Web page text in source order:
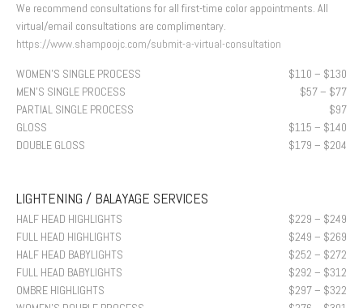
We recommend consultations for all first-time color appointments. All
virtual/email consultations are complimentary.
https://www.shampoojc.com/submit-a-virtual-consultation
WOMEN’S SINGLE PROCESS
$110 – $130
MEN’S SINGLE PROCESS
$57 – $77
PARTIAL SINGLE PROCESS
$97
GLOSS
$115 – $140
DOUBLE GLOSS
$179 – $204
LIGHTENING / BALAYAGE SERVICES
HALF HEAD HIGHLIGHTS
$229 – $249
FULL HEAD HIGHLIGHTS
$249 – $269
HALF HEAD BABYLIGHTS
$252 – $272
FULL HEAD BABYLIGHTS
$292 – $312
OMBRE HIGHLIGHTS
$297 – $322